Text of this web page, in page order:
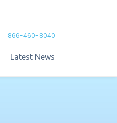
866-460-8040
Latest News